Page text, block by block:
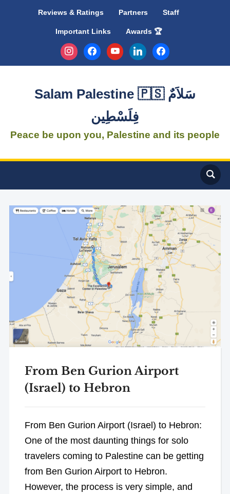
Reviews & Ratings Partners Staff
Important Links
Awards 🏆
instagramfacebookyoutubelinkedinfacebook
Salam Palestine 🇵🇸 سَلاَمٌ
فِلَسْطِين
Peace be upon you, Palestine and its people
From Ben Gurion Airport
(Israel) to Hebron
From Ben Gurion Airport (Israel) to Hebron:
One of the most daunting things for solo
travelers coming to Palestine can be getting
from Ben Gurion Airport to Hebron.
However, the process is very simple, and